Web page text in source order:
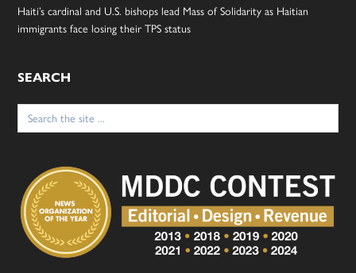
Haiti’s cardinal and U.S. bishops lead Mass of Solidarity as Haitian
immigrants face losing their TPS status
SEARCH
Search
for: